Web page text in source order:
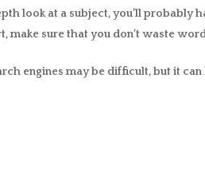
look at a subject, you’ll probably
make sure that you don’t waste
engines may be difficult, but it